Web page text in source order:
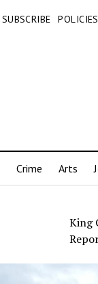
SUBSCRIBE POLICIES
Crime Arts
King